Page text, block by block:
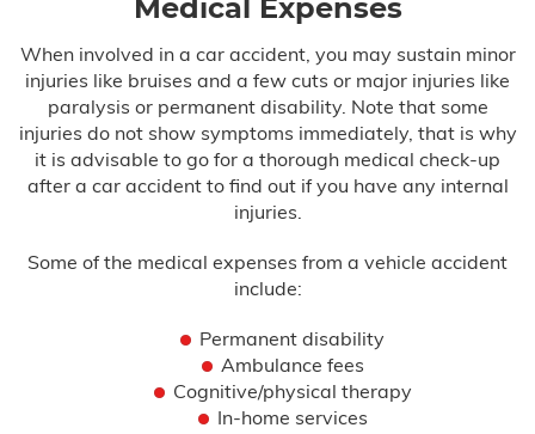
Medical Expenses
When involved in a car accident, you may sustain minor
injuries like bruises and a few cuts or major injuries like
paralysis or permanent disability. Note that some
injuries do not show symptoms immediately, that is why
it is advisable to go for a thorough medical check-up
after a car accident to find out if you have any internal
injuries.
Some of the medical expenses from a vehicle accident
include:
Permanent disability
Ambulance fees
Cognitive/physical therapy
In-home services